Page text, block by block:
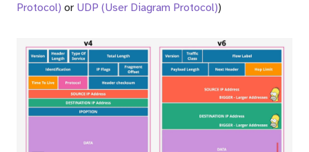
Protocol) or UDP (User Diagram Protocol))